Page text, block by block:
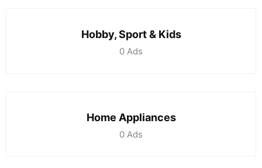
Hobby, Sport & Kids
0 Ads
Home Appliances
0 Ads